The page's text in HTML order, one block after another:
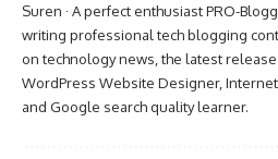
Suren · A perfect enthusiast PRO-
writing professional tech blogging
on technology news, the latest
WordPress Website Designer, Internet
and Google search quality learner.